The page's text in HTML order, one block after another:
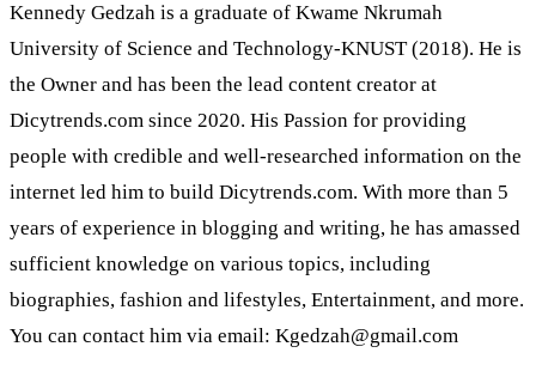
Kennedy Gedzah is a graduate of Kwame Nkrumah
University of Science and Technology-KNUST (2018). He is
the Owner and has been the lead content creator at
Dicytrends.com since 2020. His Passion for providing
people with credible and well-researched information on the
internet led him to build Dicytrends.com. With more than 5
years of experience in blogging and writing, he has amassed
sufficient knowledge on various topics, including
biographies, fashion and lifestyles, Entertainment, and more.
You can contact him via email: Kgedzah@gmail.com